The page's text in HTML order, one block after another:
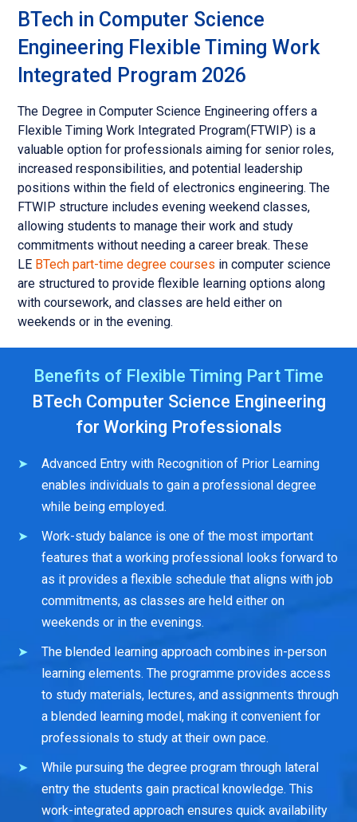
BTech in Computer Science
Engineering Flexible Timing Work
Integrated Program 2026
The Degree in Computer Science Engineering offers a
Flexible Timing Work Integrated Program(FTWIP) is a
valuable option for professionals aiming for senior roles,
increased responsibilities, and potential leadership
positions within the field of electronics engineering. The
FTWIP structure includes evening weekend classes,
allowing students to manage their work and study
commitments without needing a career break. These
LE BTech part-time degree courses in computer science
are structured to provide flexible learning options along
with coursework, and classes are held either on
weekends or in the evening.
Benefits of Flexible Timing Part Time
BTech Computer Science Engineering
for Working Professionals
Advanced Entry with Recognition of Prior Learning
enables individuals to gain a professional degree
while being employed.
Work-study balance is one of the most important
features that a working professional looks forward to
as it provides a flexible schedule that aligns with job
commitments, as classes are held either on
weekends or in the evenings.
The blended learning approach combines in-person
learning elements. The programme provides access
to study materials, lectures, and assignments through
a blended learning model, making it convenient for
professionals to study at their own pace.
While pursuing the degree program through lateral
entry the students gain practical knowledge. This
work-integrated approach ensures quick availability